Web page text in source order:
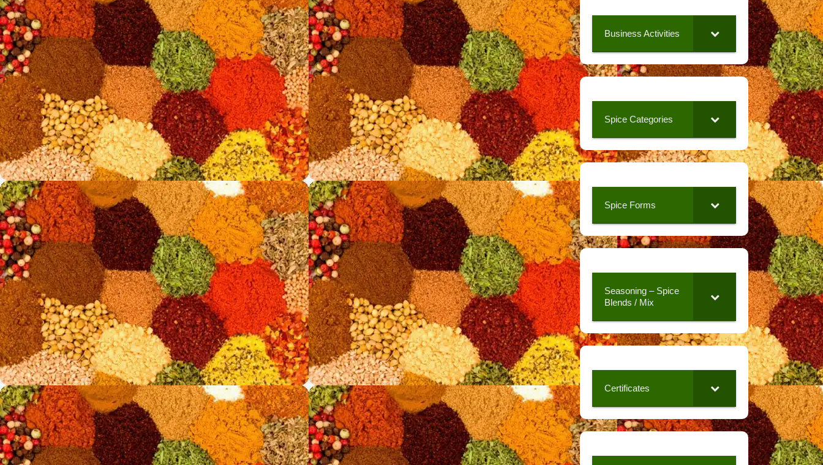
Business Activities
Spice Categories
Spice Forms
Seasoning – Spice
Blends / Mix
Certificates